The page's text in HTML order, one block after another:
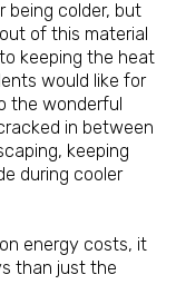
being colder, but
of this material
keeping the heat
would like for
the wonderful
in between
keeping
during cooler
energy costs, it
than just the